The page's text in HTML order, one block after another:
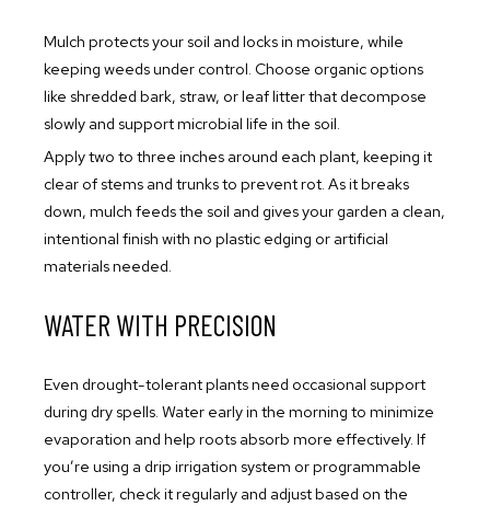
Mulch protects your soil and locks in moisture, while
keeping weeds under control. Choose organic options
like shredded bark, straw, or leaf litter that decompose
slowly and support microbial life in the soil.
Apply two to three inches around each plant, keeping it
clear of stems and trunks to prevent rot. As it breaks
down, mulch feeds the soil and gives your garden a clean,
intentional finish with no plastic edging or artificial
materials needed.
WATER WITH PRECISION
Even drought-tolerant plants need occasional support
during dry spells. Water early in the morning to minimize
evaporation and help roots absorb more effectively. If
you’re using a drip irrigation system or programmable
controller, check it regularly and adjust based on the